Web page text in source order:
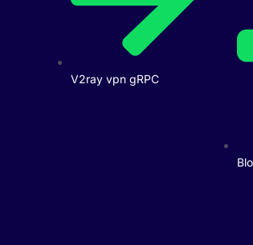
V2ray vpn gRPC